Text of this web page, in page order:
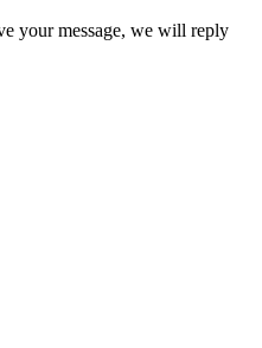
your message, we will reply